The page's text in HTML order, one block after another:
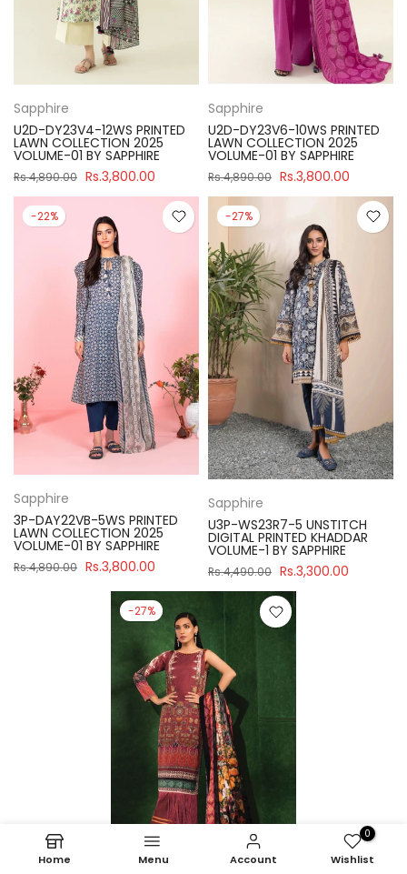
Sapphire
U2D-DY23V4-12WS PRINTED
LAWN COLLECTION 2025
VOLUME-01 BY SAPPHIRE
Rs.4,890.00 Rs.3,800.00
Sapphire
U2D-DY23V6-10WS PRINTED
LAWN COLLECTION 2025
VOLUME-01 BY SAPPHIRE
Rs.4,890.00 Rs.3,800.00
-22%
Sapphire
3P-DAY22VB-5WS PRINTED
LAWN COLLECTION 2025
VOLUME-01 BY SAPPHIRE
Rs.4,890.00 Rs.3,800.00
-27%
Sapphire
U3P-WS23R7-5 UNSTITCH
DIGITAL PRINTED KHADDAR
VOLUME-1 BY SAPPHIRE
Rs.4,490.00 Rs.3,300.00
-27%
Home Menu Account
0
Wishlist